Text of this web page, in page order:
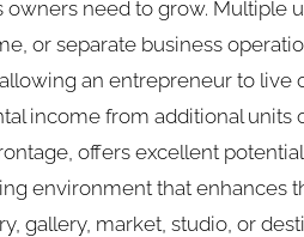
need to grow. Multiple
or separate business
an entrepreneur to
income from additional units
offers excellent
environment that enhances
gallery, market, studio, or